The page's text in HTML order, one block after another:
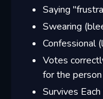
Saying
Swearing
Confessional
Votes
for the
Survives